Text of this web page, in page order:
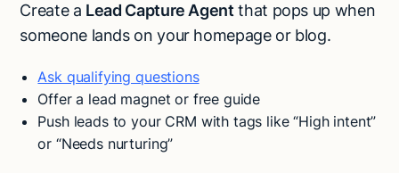
Create a Lead Capture Agent that pops up when
someone lands on your homepage or blog.
Ask qualifying questions
Offer a lead magnet or free guide
Push leads to your CRM with tags like “High intent”
or “Needs nurturing”